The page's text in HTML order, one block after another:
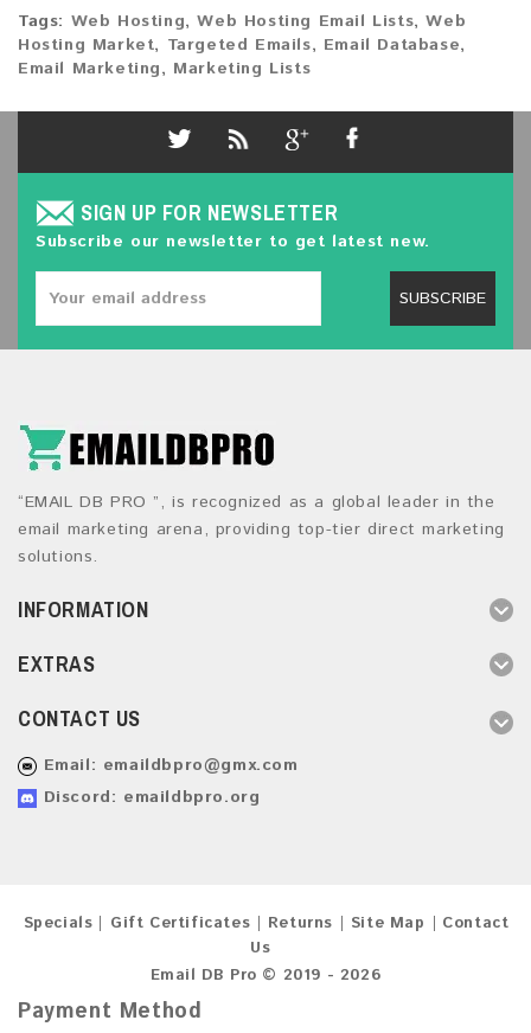
Tags: Web Hosting,Web Hosting Email Lists,Web
Hosting Market, Targeted Emails, Email Database,
Email Marketing, Marketing Lists
SIGN UP FOR NEWSLETTER
Subscribe our newsletter to get latest new.
SUBSCRIBE
“EMAIL DB PRO ”, is recognized as a global leader in the
email marketing arena, providing top-tier direct marketing
solutions.
INFORMATION
EXTRAS
CONTACT US
Email: emaildbpro@gmx.com
Discord: emaildbpro.org
Specials Gift Certificates Returns Site Map
Contact
Us
Email DB Pro © 2019 - 2026
Payment Method